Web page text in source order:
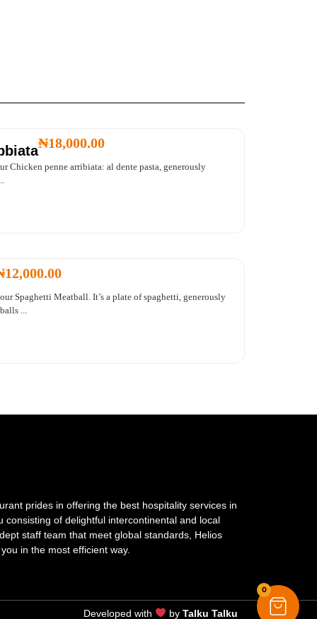
₦18,000.00
Chicken penne arribiata: al dente pasta, generously
12,000.00
Spaghetti Meatball. It’s a plate of spaghetti, generously
...
prides in offering the best hospitality services in
consisting of delightful intercontinental and local
staff team that meet global standards, Helios
in the most efficient way.
Developed with by Talku Talku
0